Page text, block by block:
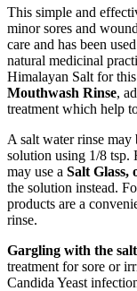
This simple and
minor sores and
care and has been
natural medicinal
Himalayan Salt for
Mouthwash Rinse,
treatment which help
A salt water rinse
solution using 1/8 tsp.
may use a Salt
the solution instead.
products are a
rinse.
Gargling with the
treatment for sore or
Candida Yeast